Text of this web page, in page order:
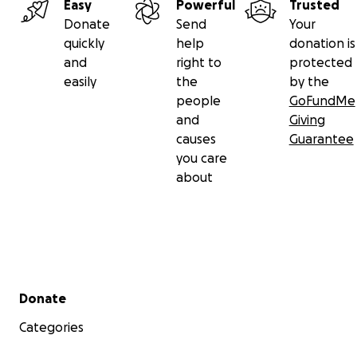
Easy
Donate
quickly
and
easily
Powerful
Send
help
right to
the
people
and
causes
you care
about
Trusted
Your
donation is
protected
by the
GoFundMe
Giving
Guarantee
Secondary menu
Donate
Categories